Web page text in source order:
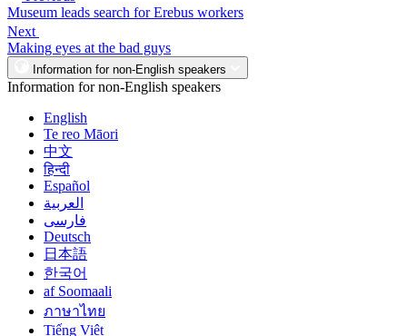
Museum leads search for Erebus workers
Next
Making eyes at the bad guys
Information for non-English speakers
Information for non-English speakers
English
Te reo Māori
中文
हिन्दी
Español
العربية
فارسی
Deutsch
日本語
한국어
af Soomaali
ภาษาไทย
Tiếng Việt